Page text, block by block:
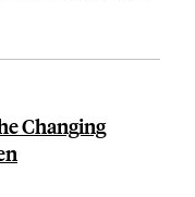
Changing